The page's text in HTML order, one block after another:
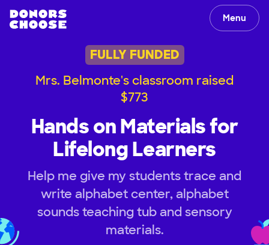
Menu
FULLY FUNDED
Mrs. Belmonte's classroom raised
$773
Hands on Materials for
Lifelong Learners
Help me give my students trace and
write alphabet center, alphabet
sounds teaching tub and sensory
materials.